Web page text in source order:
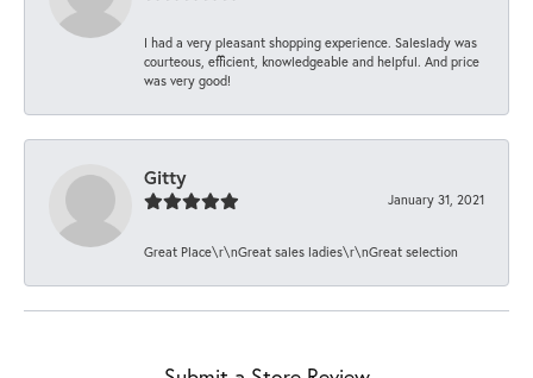
I had a very pleasant shopping experience. Saleslady was
courteous, efficient, knowledgeable and helpful. And price
was very good!
Gitty
January 31, 2021
Great Place\r\nGreat sales ladies\r\nGreat selection